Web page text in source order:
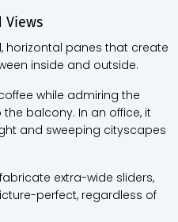
Views
horizontal panes that create
inside and outside.
while admiring the
balcony. In an office, it
and sweeping cityscapes
extra-wide sliders,
perfect, regardless of